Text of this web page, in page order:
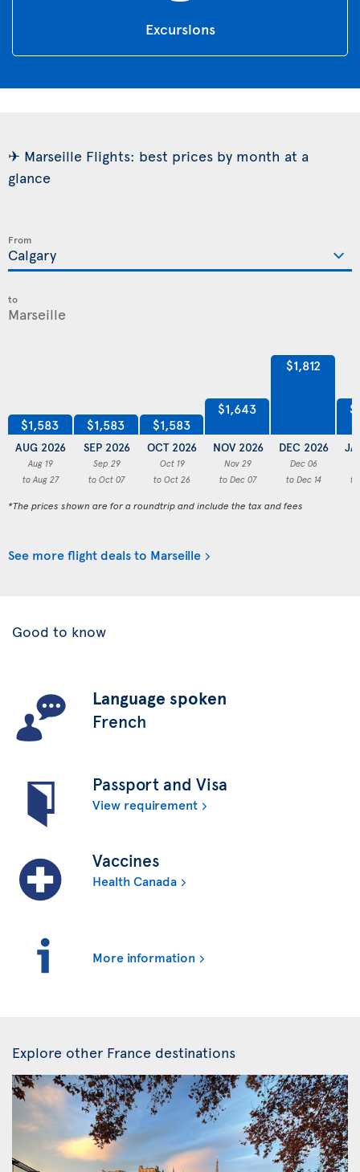
Excursions
✈ Marseille Flights: best prices by month at a
glance
From
to
$1,583
AUG 2026
Aug 19
to Aug 27
$1,583
SEP 2026
Sep 29
to Oct 07
$1,583
OCT 2026
Oct 19
to Oct 26
$1,643
NOV 2026
Nov 29
to Dec 07
$1,812
DEC 2026
Dec 06
to Dec 14
to
*The prices shown are for a roundtrip and include the tax and fees
See more flight deals to Marseille
Good to know
Language spoken
French
Passport and Visa
View requirement
Vaccines
Health Canada
More information
Explore other France destinations